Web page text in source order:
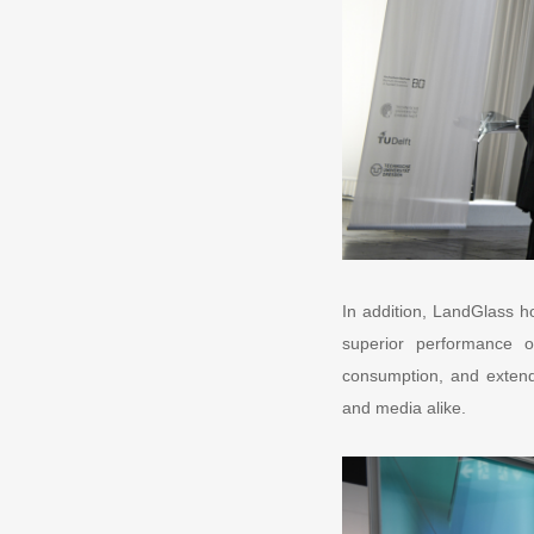
In addition, LandGlass
superior performance
consumption, and
and media alike.